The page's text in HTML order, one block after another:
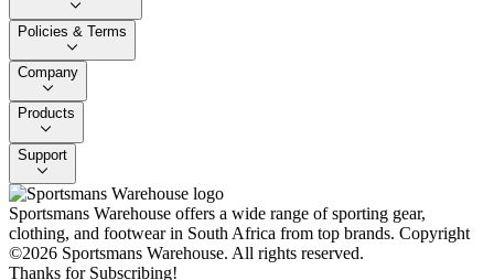
Policies & Terms
Company
Products
Support
Sportsmans Warehouse offers a wide range of sporting gear,
clothing, and footwear in South Africa from top brands. Copyright
©2026 Sportsmans Warehouse. All rights reserved.
Thanks for Subscribing!